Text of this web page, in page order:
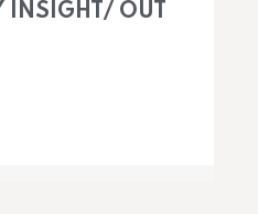
INSIGHT/ OUT